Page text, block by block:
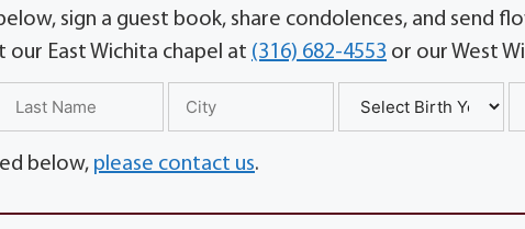
sign a guest book, share condolences, and send
our East Wichita chapel at (316) 682-4553 or our West
below, please contact us.